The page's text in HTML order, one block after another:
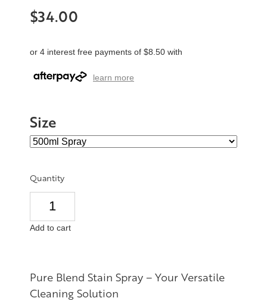
$34.00
or 4 interest free payments of $8.50 with
learn more
Size
Quantity
Add to cart
Pure Blend Stain Spray – Your Versatile
Cleaning Solution